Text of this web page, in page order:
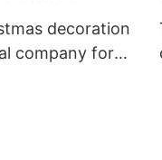
decoration
company for